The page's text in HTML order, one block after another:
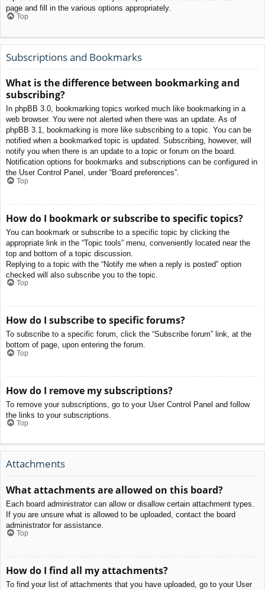
page and fill in the various options appropriately.
Top
Subscriptions and Bookmarks
What is the difference between bookmarking and
subscribing?
In phpBB 3.0, bookmarking topics worked much like bookmarking in a
web browser. You were not alerted when there was an update. As of
phpBB 3.1, bookmarking is more like subscribing to a topic. You can be
notified when a bookmarked topic is updated. Subscribing, however, will
notify you when there is an update to a topic or forum on the board.
Notification options for bookmarks and subscriptions can be configured in
the User Control Panel, under “Board preferences”.
Top
How do I bookmark or subscribe to specific topics?
You can bookmark or subscribe to a specific topic by clicking the
appropriate link in the “Topic tools” menu, conveniently located near the
top and bottom of a topic discussion.
Replying to a topic with the “Notify me when a reply is posted” option
checked will also subscribe you to the topic.
Top
How do I subscribe to specific forums?
To subscribe to a specific forum, click the “Subscribe forum” link, at the
bottom of page, upon entering the forum.
Top
How do I remove my subscriptions?
To remove your subscriptions, go to your User Control Panel and follow
the links to your subscriptions.
Top
Attachments
What attachments are allowed on this board?
Each board administrator can allow or disallow certain attachment types.
If you are unsure what is allowed to be uploaded, contact the board
administrator for assistance.
Top
How do I find all my attachments?
To find your list of attachments that you have uploaded, go to your User